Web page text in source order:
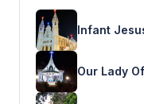
Infant
Our Lady